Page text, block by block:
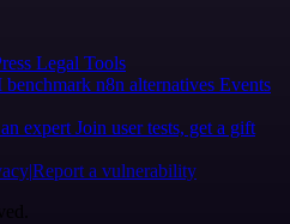
Legal Tools
benchmark n8n alternatives Events
expertJoin user tests, get a gift
Report a vulnerability